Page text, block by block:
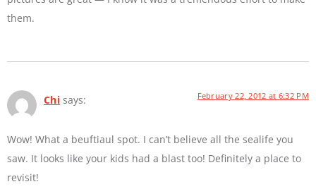
them.
Chi says: February 22, 2012 at 6:32 PM
Wow! What a beuftiaul spot. I can’t believe all the sealife you
saw. It looks like your kids had a blast too! Definitely a place to
revisit!